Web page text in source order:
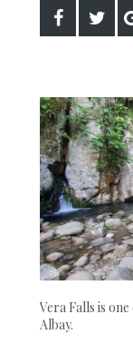
Vera Falls is
Albay.